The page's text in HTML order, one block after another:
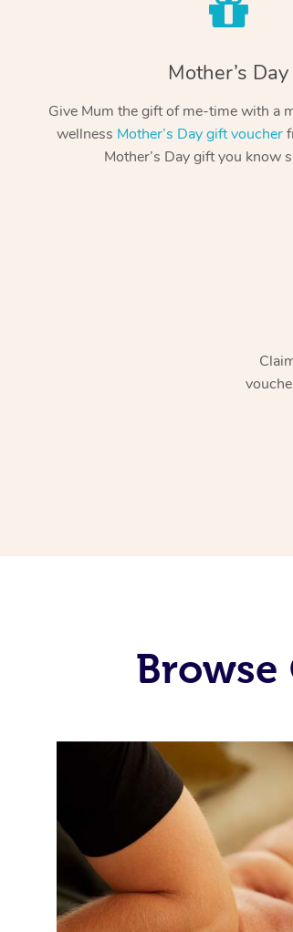
Mother’s Day
Give Mum the gift of me-time with a
wellness Mother’s Day gift voucher
Mother’s Day gift you know
Browse